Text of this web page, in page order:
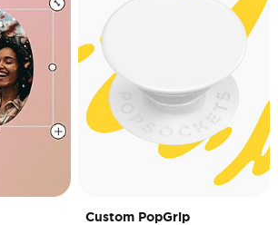
Custom PopGrip